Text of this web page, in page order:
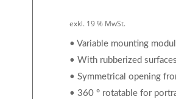
exkl. 19 % MwSt.
• Variable mounting
• With rubberized
• Symmetrical opening
• 360 ° rotatable for